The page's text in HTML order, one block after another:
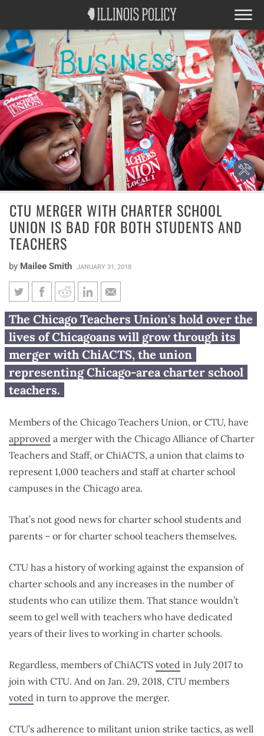
CTU MERGER WITH CHARTER SCHOOL
UNION IS BAD FOR BOTH STUDENTS AND
TEACHERS
by Mailee Smith JANUARY 31, 2018
CTU merger with charter school
union is bad for both students
and teachers
The Chicago Teachers Union's hold over the
lives of Chicagoans will grow through its
merger with ChiACTS, the union
representing Chicago-area charter school
teachers.
Members of the Chicago Teachers Union, or CTU, have
approved a merger with the Chicago Alliance of Charter
Teachers and Staff, or ChiACTS, a union that claims to
represent 1,000 teachers and staff at charter school
campuses in the Chicago area.
That’s not good news for charter school students and
parents – or for charter school teachers themselves.
CTU has a history of working against the expansion of
charter schools and any increases in the number of
students who can utilize them. That stance wouldn’t
seem to gel well with teachers who have dedicated
years of their lives to working in charter schools.
Regardless, members of ChiACTS voted in July 2017 to
join with CTU. And on Jan. 29, 2018, CTU members
voted in turn to approve the merger.
CTU’s adherence to militant union strike tactics, as well